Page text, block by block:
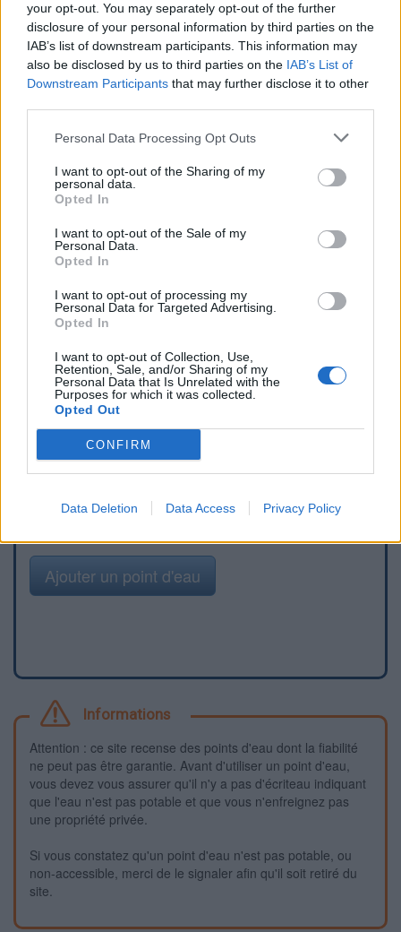
your opt-out. You may separately opt-out of the further
disclosure of your personal information by third parties on the
IAB’s list of downstream participants. This information may
also be disclosed by us to third parties on the IAB’s List of
Downstream Participants that may further disclose it to other
Personal Data Processing Opt Outs
I want to opt-out of the Sharing of my
personal data.
Opted In
I want to opt-out of the Sale of my
Personal Data.
Opted In
I want to opt-out of processing my
Personal Data for Targeted Advertising.
Opted In
I want to opt-out of Collection, Use,
Retention, Sale, and/or Sharing of my
Personal Data that Is Unrelated with the
Purposes for which it was collected.
Opted Out
CONFIRM
Data Deletion Data Access Privacy Policy
Afficher la carte
Signaler une erreur
Ajouter un point d'eau
Informations
Attention : ce site recense des points d'eau dont la fiabilité
ne peut pas être garantie. Avant d'utiliser un point d'eau,
vous devez vous assurer qu'il n'y a pas d'écriteau indiquant
que l'eau n'est pas potable et que vous n'enfreignez pas
une propriété privée.
Si vous constatez qu'un point d'eau n'est pas potable, ou
non-accessible, merci de le signaler afin qu'il soit retiré du
site.